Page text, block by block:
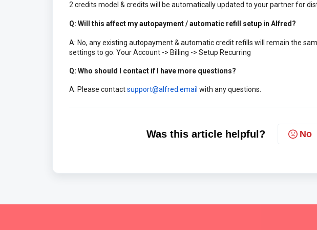
2 credits model & credits will be automatically updated to your partner for
Q: Will this affect my autopayment / automatic refill setup in Alfred?
A: No, any existing autopayment & automatic credit refills will remain the
settings to go: Your Account -> Billing -> Setup Recurring
Q: Who should I contact if I have more questions?
A: Please contactsupport@alfred.email with any questions.
Was this article helpful? No